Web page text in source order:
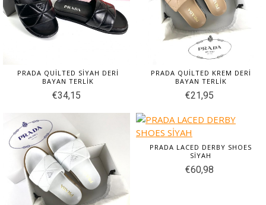
PRADA QUİLTED SİYAH DERİ
BAYAN TERLİK
€34,15
PRADA QUİLTED KREM DERİ
BAYAN TERLİK
€21,95
PRADA LACED DERBY SHOES
SİYAH
€60,98